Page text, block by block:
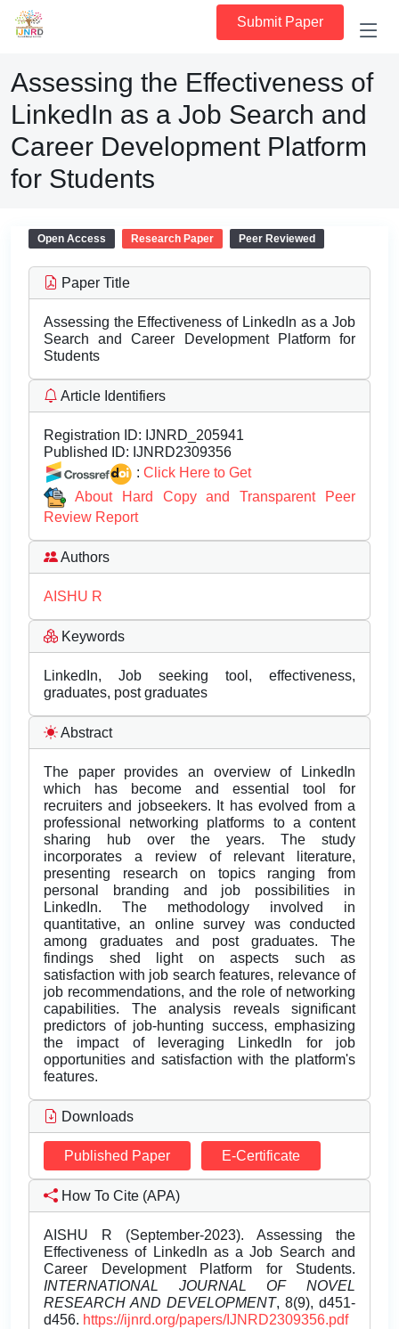
Submit Paper
Assessing the Effectiveness of
LinkedIn as a Job Search and
Career Development Platform
for Students
Open Access Research Paper Peer Reviewed
Paper Title
Assessing the Effectiveness of LinkedIn as a Job
Search and Career Development Platform for
Students
Article Identifiers
Registration ID: IJNRD_205941
Published ID: IJNRD2309356
: Click Here to Get
About Hard Copy and Transparent Peer
Review Report
Authors
AISHU R
Keywords
LinkedIn, Job seeking tool, effectiveness,
graduates, post graduates
Abstract
The paper provides an overview of LinkedIn
which has become and essential tool for
recruiters and jobseekers. It has evolved from a
professional networking platforms to a content
sharing hub over the years. The study
incorporates a review of relevant literature,
presenting research on topics ranging from
personal branding and job possibilities in
LinkedIn. The methodology involved in
quantitative, an online survey was conducted
among graduates and post graduates. The
findings shed light on aspects such as
satisfaction with job search features, relevance of
job recommendations, and the role of networking
capabilities. The analysis reveals significant
predictors of job-hunting success, emphasizing
the impact of leveraging LinkedIn for job
opportunities and satisfaction with the platform's
features.
Downloads
Published Paper E-Certificate
How To Cite (APA)
AISHU R (September-2023). Assessing the
Effectiveness of LinkedIn as a Job Search and
Career Development Platform for Students.
INTERNATIONAL JOURNAL OF NOVEL
RESEARCH AND DEVELOPMENT, 8(9), d451-
d456. https://ijnrd.org/papers/IJNRD2309356.pdf